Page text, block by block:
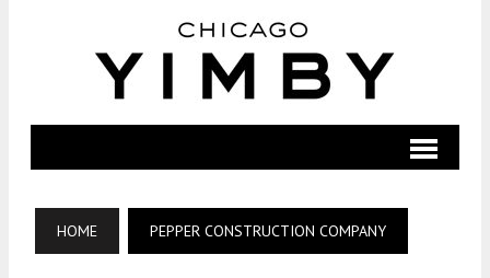
HOME PEPPER CONSTRUCTION COMPANY